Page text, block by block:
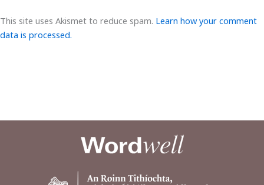
This site uses Akismet to reduce spam. Learn how your comment
data is processed.